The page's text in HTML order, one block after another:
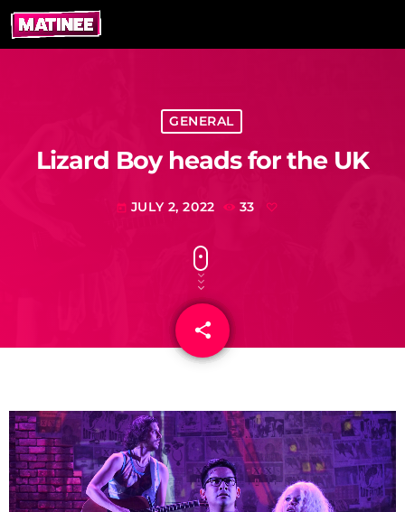
GENERAL
Lizard Boy heads for the UK
today JULY 2, 2022 33
share
email